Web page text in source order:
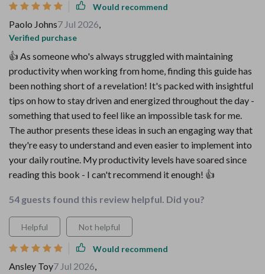
Would recommend
Paolo Johns7 Jul 2026,
Verified purchase
👍 As someone who's always struggled with maintaining
productivity when working from home, finding this guide has
been nothing short of a revelation! It's packed with insightful
tips on how to stay driven and energized throughout the day -
something that used to feel like an impossible task for me.
The author presents these ideas in such an engaging way that
they're easy to understand and even easier to implement into
your daily routine. My productivity levels have soared since
reading this book - I can't recommend it enough! 👍
54 guests found this review helpful. Did you?
Helpful Not helpful
Would recommend
Ansley Toy7 Jul 2026,